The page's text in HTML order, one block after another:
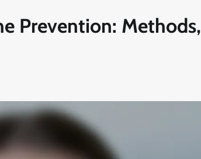
Prevention: Methods,